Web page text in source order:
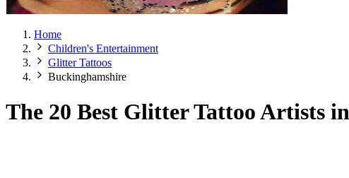
Home
Children's Entertainment
Glitter Tattoos
Buckinghamshire
The 20 Best Glitter Tattoo Artists